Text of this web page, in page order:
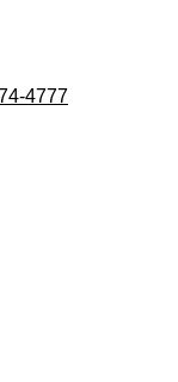
4777